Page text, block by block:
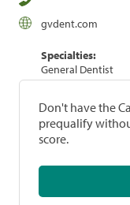
gvdent.com
Specialties:
General Dentist
Don't have the
prequalify
score.